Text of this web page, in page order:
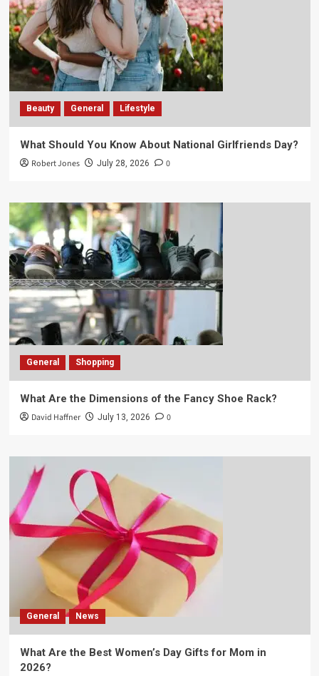
Beauty General Lifestyle
What Should You Know About National Girlfriends Day?
Robert Jones July 28, 2026 0
General Shopping
What Are the Dimensions of the Fancy Shoe Rack?
David Haffner July 13, 2026 0
General News
What Are the Best Women’s Day Gifts for Mom in
2026?